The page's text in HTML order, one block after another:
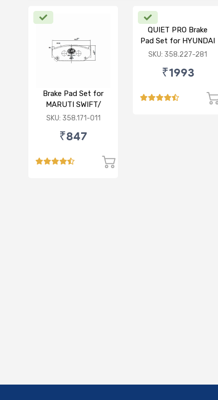
Brake Pad Set for
MARUTI SWIFT/
DZIRE/ RITZ/ CIAZ -
SKU: 358.171-011
₹847
QUIET PRO Brake
Pad Set for HYUNDAI
VERNA FLUIDIC/i20
FRONT
SKU: 358.227-281
₹1993